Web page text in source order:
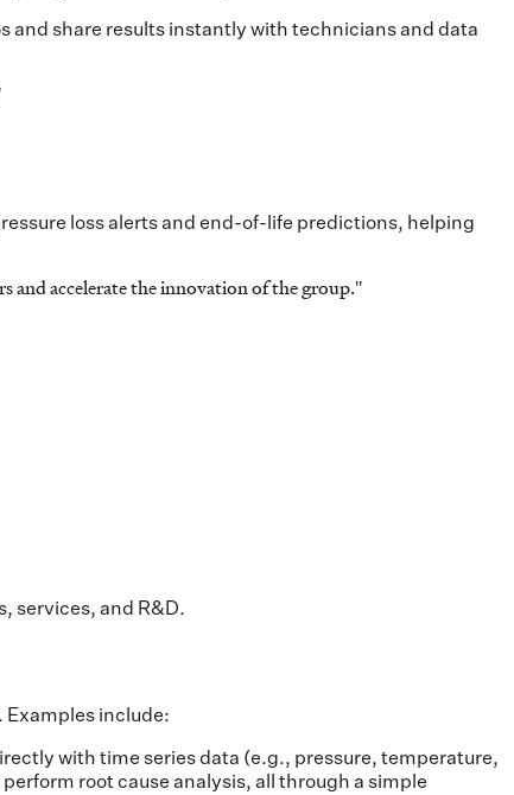
and share results instantly with technicians and data
loss alerts and end-of-life predictions, helping
accelerate the innovation of the group."
services, and R&D.
include:
with time series data (e.g., pressure, temperature,
root cause analysis, all through a simple